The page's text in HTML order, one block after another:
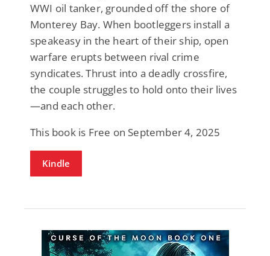
WWI oil tanker, grounded off the shore of
Monterey Bay. When bootleggers install a
speakeasy in the heart of their ship, open
warfare erupts between rival crime
syndicates. Thrust into a deadly crossfire,
the couple struggles to hold onto their lives
—and each other.
This book is Free on September 4, 2025
Kindle